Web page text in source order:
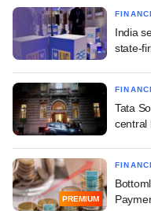
India
state-
Tata
central
PREMIUM